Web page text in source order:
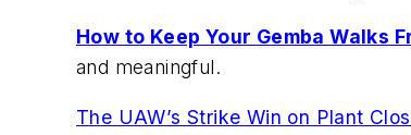
How to Keep Your Gemba Walks
and meaningful.
The UAW’s Strike Win on Plant